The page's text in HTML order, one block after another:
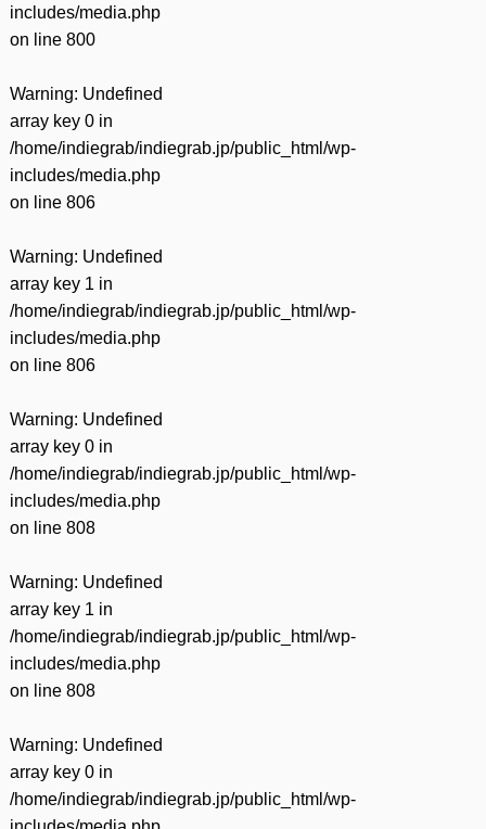
includes/media.php
on line 800
Warning: Undefined
array key 0 in
/home/indiegrab/indiegrab.jp/public_html/wp-
includes/media.php
on line 806
Warning: Undefined
array key 1 in
/home/indiegrab/indiegrab.jp/public_html/wp-
includes/media.php
on line 806
Warning: Undefined
array key 0 in
/home/indiegrab/indiegrab.jp/public_html/wp-
includes/media.php
on line 808
Warning: Undefined
array key 1 in
/home/indiegrab/indiegrab.jp/public_html/wp-
includes/media.php
on line 808
Warning: Undefined
array key 0 in
/home/indiegrab/indiegrab.jp/public_html/wp-